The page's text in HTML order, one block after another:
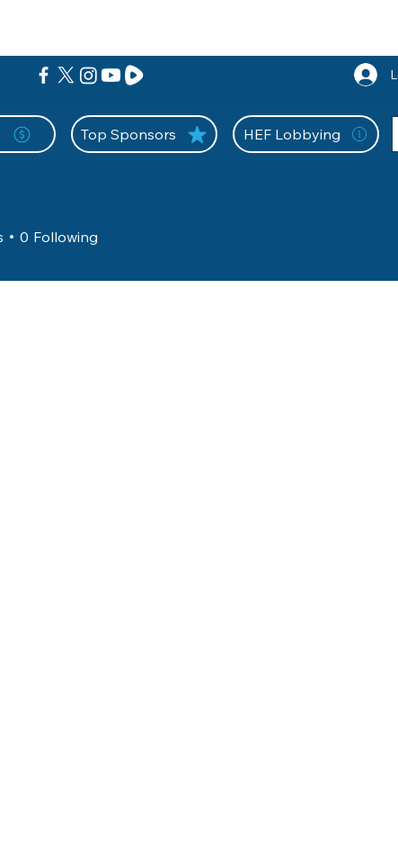
0 Following
Top Sponsors HEF Lobbying